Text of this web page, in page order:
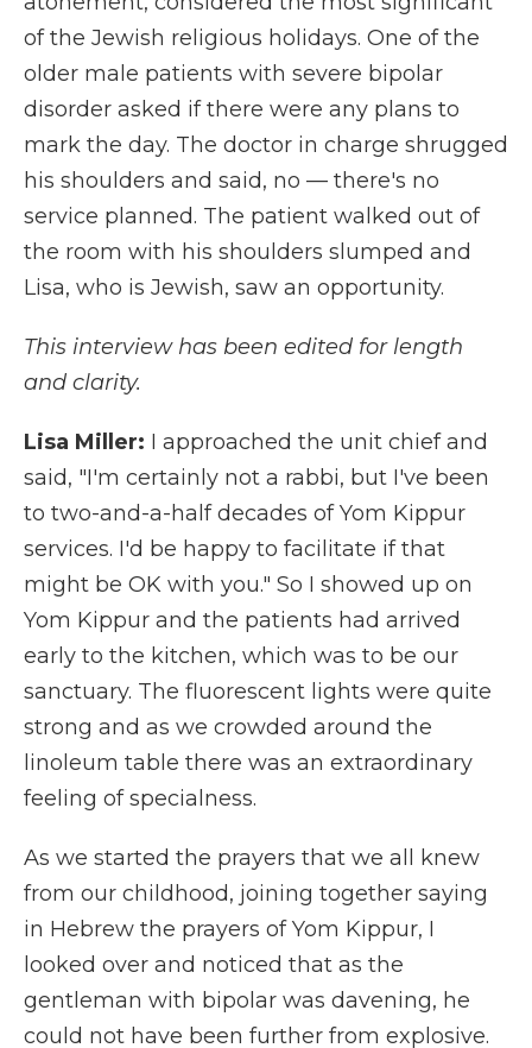
of the Jewish religious holidays. One of the
older male patients with severe bipolar
disorder asked if there were any plans to
mark the day. The doctor in charge shrugged
his shoulders and said, no — there's no
service planned. The patient walked out of
the room with his shoulders slumped and
Lisa, who is Jewish, saw an opportunity.
This interview has been edited for length
and clarity.
Lisa Miller: I approached the unit chief and
said, "I'm certainly not a rabbi, but I've been
to two-and-a-half decades of Yom Kippur
services. I'd be happy to facilitate if that
might be OK with you." So I showed up on
Yom Kippur and the patients had arrived
early to the kitchen, which was to be our
sanctuary. The fluorescent lights were quite
strong and as we crowded around the
linoleum table there was an extraordinary
feeling of specialness.
As we started the prayers that we all knew
from our childhood, joining together saying
in Hebrew the prayers of Yom Kippur, I
looked over and noticed that as the
gentleman with bipolar was davening, he
could not have been further from explosive.